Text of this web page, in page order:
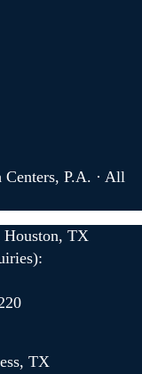
Centers, P.A. · All
Houston, TX
TX